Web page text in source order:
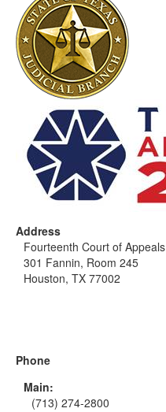
Address
Fourteenth Court of Appeals
301 Fannin, Room 245
Houston, TX 77002
Phone
Main:
(713) 274-2800